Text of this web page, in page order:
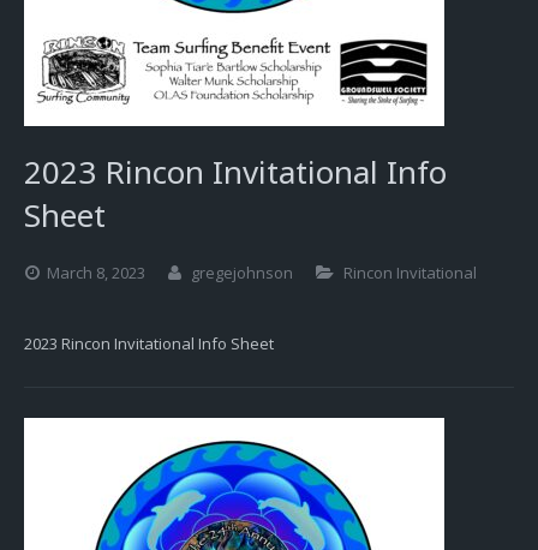
2023 Rincon Invitational Info
Sheet
March 8, 2023 gregejohnson Rincon Invitational
2023 Rincon Invitational Info Sheet